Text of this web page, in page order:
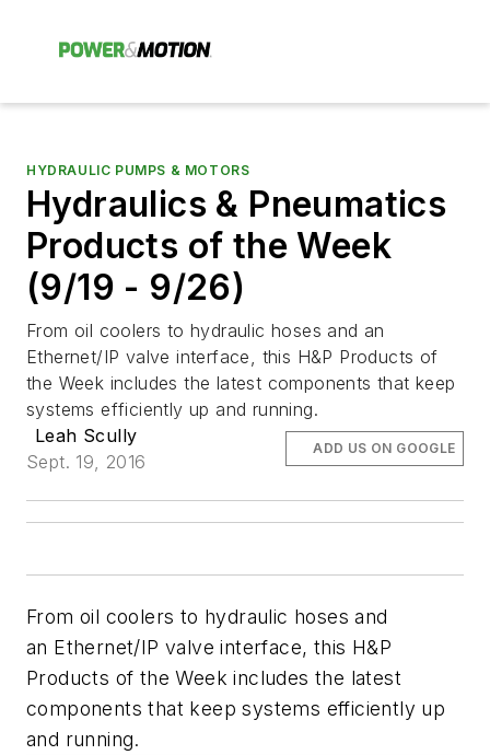
HYDRAULIC PUMPS & MOTORS
Hydraulics & Pneumatics
Products of the Week
(9/19 - 9/26)
From oil coolers to hydraulic hoses and an
Ethernet/IP valve interface, this H&P Products of
the Week includes the latest components that keep
systems efficiently up and running.
Leah Scully
Sept. 19, 2016
ADD US ON GOOGLE
From oil coolers to hydraulic hoses and
an Ethernet/IP valve interface, this H&P
Products of the Week includes the latest
components that keep systems efficiently up
and running.